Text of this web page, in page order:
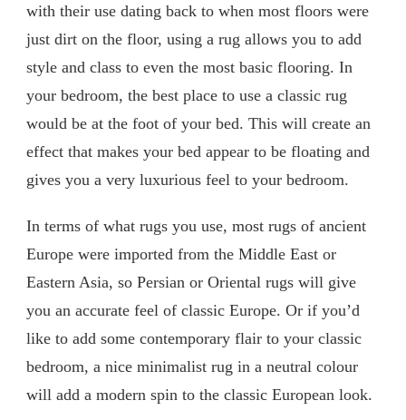
with their use dating back to when most floors were
just dirt on the floor, using a rug allows you to add
style and class to even the most basic flooring. In
your bedroom, the best place to use a classic rug
would be at the foot of your bed. This will create an
effect that makes your bed appear to be floating and
gives you a very luxurious feel to your bedroom.
In terms of what rugs you use, most rugs of ancient
Europe were imported from the Middle East or
Eastern Asia, so Persian or Oriental rugs will give
you an accurate feel of classic Europe. Or if you’d
like to add some contemporary flair to your classic
bedroom, a nice minimalist rug in a neutral colour
will add a modern spin to the classic European look.